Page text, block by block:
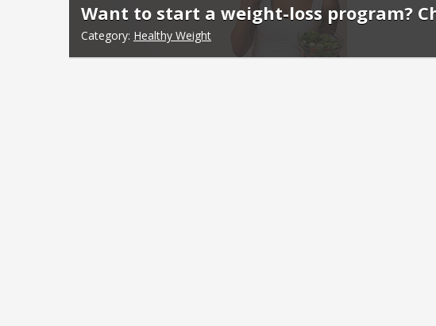
Want to start a weight-loss program?
Category: Healthy Weight